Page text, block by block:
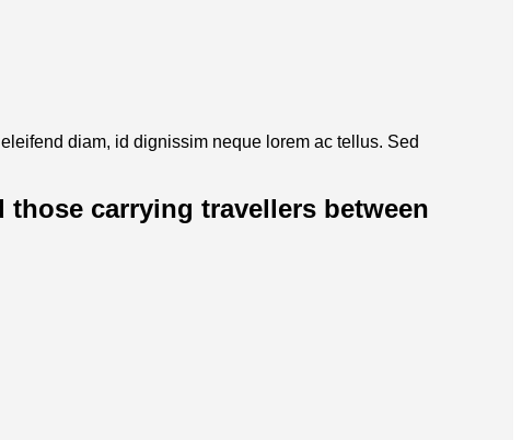
diam, id dignissim neque lorem ac tellus. Sed
carrying travellers between